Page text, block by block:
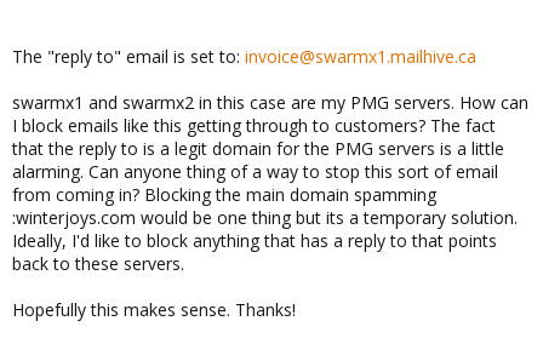
The "reply to" email is set to: invoice@swarmx1.mailhive.ca
swarmx1 and swarmx2 in this case are my PMG servers. How can
I block emails like this getting through to customers? The fact
that the reply to is a legit domain for the PMG servers is a little
alarming. Can anyone thing of a way to stop this sort of email
from coming in? Blocking the main domain spamming
:winterjoys.com would be one thing but its a temporary solution.
Ideally, I'd like to block anything that has a reply to that points
back to these servers.
Hopefully this makes sense. Thanks!